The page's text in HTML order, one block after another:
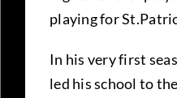
playing for
In his very first
led his school to